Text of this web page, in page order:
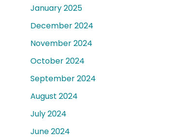
January 2025
December 2024
November 2024
October 2024
September 2024
August 2024
July 2024
June 2024